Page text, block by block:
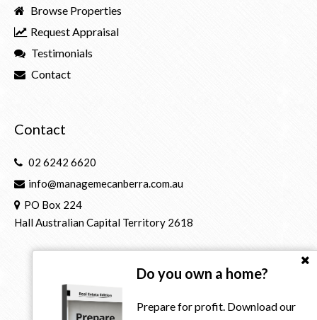
Do you own a home?
Prepare for profit. Download our
Browse Properties
Request Appraisal
Testimonials
Contact
Contact
02 6242 6620
info@managemecanberra.com.au
PO Box 224
Hall Australian Capital Territory 2618